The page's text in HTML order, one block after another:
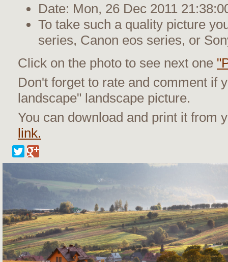
Date: Mon, 26 Dec 2011
To take such a quality picture
series, Canon eos series, or
Click on the photo to see next one
Don't forget to rate and comment if
landscape" landscape picture.
You can download and print it from
link.